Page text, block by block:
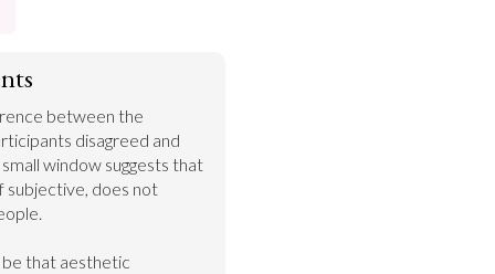
between the
disagreed and
window suggests that
subjective, does not
that aesthetic